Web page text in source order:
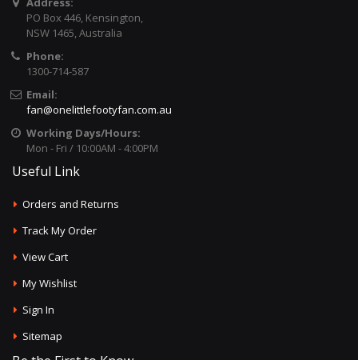
PO Box 446, Kensington,
NSW 1465, Australia
Phone:
1300-714-587
Email:
fan@onelittlefootyfan.com.au
Working Days/Hours:
Mon - Fri / 10:00AM - 4:00PM
Useful Link
Orders and Returns
Track My Order
View Cart
My Wishlist
Sign In
Sitemap